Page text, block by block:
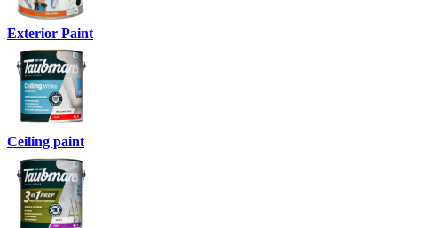
Exterior Paint
Ceiling paint